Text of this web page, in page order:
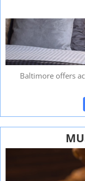
Baltimore offers